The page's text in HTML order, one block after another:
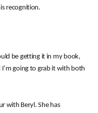
recognition.
be getting it in my book,
going to grab it with both
with Beryl. She has